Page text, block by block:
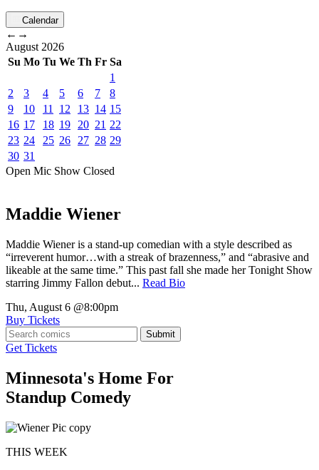
Calendar
← →
August 2026
Su Mo Tu We Th Fr Sa
1
2
3 4 5 6 7
8
9
10 11 12 13 14 15
16 17 18 19 20 21 22
23 24 25 26 27 28 29
30 31
Open Mic Show Closed
Maddie Wiener
Maddie Wiener is a stand-up comedian with a style described as
“irreverent humor…with a streak of brazenness,” and “abrasive and
likeable at the same time.” This past fall she made her Tonight Show
starring Jimmy Fallon debut... Read Bio
Thu, August 6 @8:00pm
Buy Tickets
Submit
Get Tickets
Minnesota's Home For
Standup Comedy
THIS WEEK